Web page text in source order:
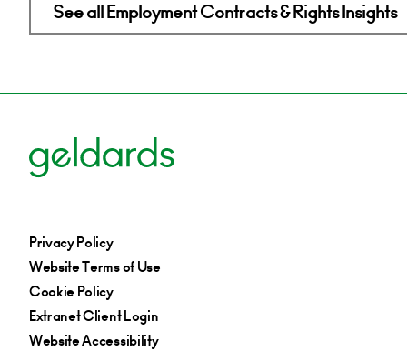
See all Employment Contracts & Rights Insights
Privacy Policy
Website Terms of Use
Cookie Policy
Extranet Client Login
Website Accessibility